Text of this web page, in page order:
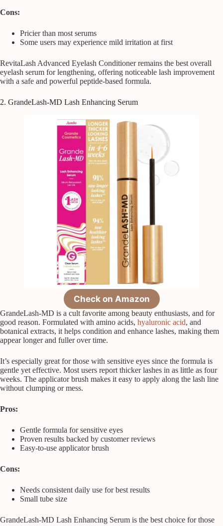
Cons:
Pricier than most serums
Some users may experience mild irritation at first
RevitaLash Advanced Eyelash Conditioner remains the best overall
eyelash serum for lengthening, offering noticeable lash improvement
with a safe and powerful peptide-based formula.
2. GrandeLash-MD Lash Enhancing Serum
Check on Amazon
GrandeLash-MD is a cult favorite among beauty enthusiasts, and for
good reason. Formulated with amino acids, hyaluronic acid, and
botanical extracts, it helps condition and enhance lashes, making them
appear longer and fuller over time.
It’s especially great for those with sensitive eyes since the formula is
gentle yet effective. Most users report thicker lashes in as little as four
weeks. The applicator brush makes it easy to apply along the lash line
without clumping or mess.
Pros:
Gentle formula for sensitive eyes
Proven results backed by customer reviews
Easy-to-use applicator brush
Cons:
Needs consistent daily use for best results
Small tube size
GrandeLash-MD Lash Enhancing Serum is the best choice for those